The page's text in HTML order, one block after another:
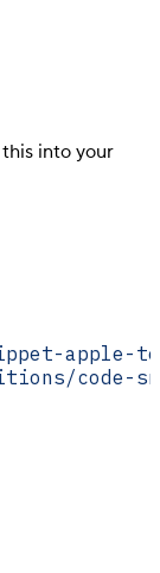
this into your
apple-
code-